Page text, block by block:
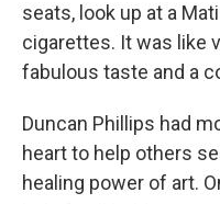
seats, look up at a
cigarettes. It was like
fabulous taste and a
Duncan Phillips had
heart to help others
healing power of art.